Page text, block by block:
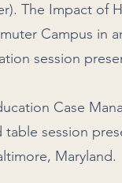
The Impact of
Campus in
session
Case
session
Maryland.